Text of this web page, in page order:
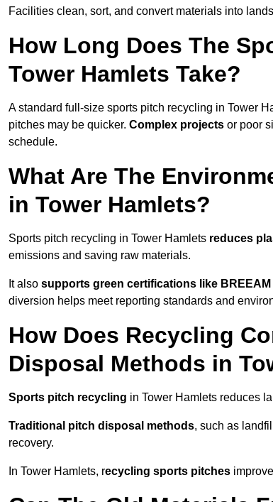
Facilities clean, sort, and convert materials into
How Long Does The
Tower Hamlets Take?
A standard full-size sports pitch recycling in Tower
pitches may be quicker. Complex projects or poor
schedule.
What Are The
in Tower Hamlets?
Sports pitch recycling in Tower Hamlets reduces
emissions and saving raw materials.
It also supports green certifications like BREEAM
diversion helps meet reporting standards and
How Does Recycling
Disposal Methods in
Sports pitch recycling in Tower Hamlets reduces
Traditional pitch disposal methods, such as
recovery.
In Tower Hamlets, recycling sports pitches